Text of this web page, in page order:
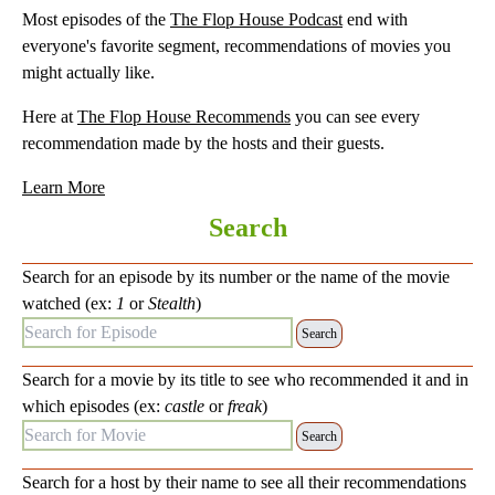
Most episodes of the The Flop House Podcast end with
everyone's favorite segment, recommendations of movies you
might actually like.
Here at The Flop House Recommends you can see every
recommendation made by the hosts and their guests.
Learn More
Search
Search for an episode by its number or the name of the movie
watched (ex: 1 orStealth)
Search for Episode:
Search for a movie by its title to see who recommended it and in
which episodes (ex: castle orfreak)
Search for Movie:
Search for a host by their name to see all their recommendations